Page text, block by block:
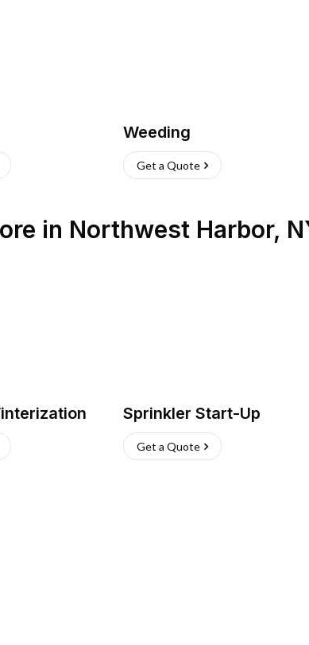
Weeding
Get a Quote
in Northwest Harbor,
Sprinkler Start-Up
Get a Quote